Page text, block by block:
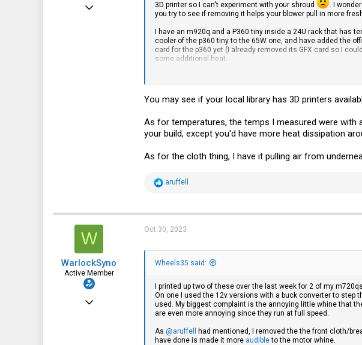
3D printer so I can't experiment with your shroud
. I
you try to see if removing it helps your blower pull in more
I have an m920q and a P360 tiny inside a 24U rack that has
cooler of the p360 tiny to the 65W one, and have added the
card for the p360 yet (I already removed its GFX card so I
some additional heat.
I have not noticed any heat issues but I also can't monitor
You may see if your local library has 3D printers
As for temperatures, the temps I measured were with
your build, except you'd have more heat dissipation
As for the cloth thing, I have it pulling air from
R
t
i
o
s
:
aruffell
W
WarlockSyno
Active Member
Jul 8, 2023
Oct 30, 2023
Wheels35 said:
I printed up two of these over the last week for 2 of my
On one I used the 12v versions with a buck converter to step
used. My biggest complaint is the annoying little whine that
are even more annoying since they run at full speed.
As @aruffell
had mentioned, I removed the the front cloth/
have done is made it more audibleto the motor whine.